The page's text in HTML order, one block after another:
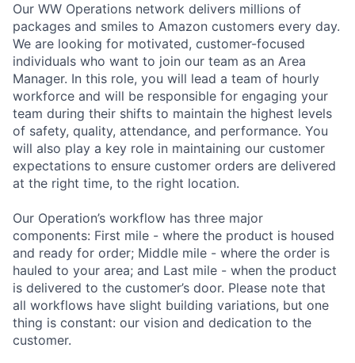
Our WW Operations network delivers millions of
packages and smiles to Amazon customers every day.
We are looking for motivated, customer-focused
individuals who want to join our team as an Area
Manager. In this role, you will lead a team of hourly
workforce and will be responsible for engaging your
team during their shifts to maintain the highest levels
of safety, quality, attendance, and performance. You
will also play a key role in maintaining our customer
expectations to ensure customer orders are delivered
at the right time, to the right location.
Our Operation’s workflow has three major
components: First mile - where the product is housed
and ready for order; Middle mile - where the order is
hauled to your area; and Last mile - when the product
is delivered to the customer’s door. Please note that
all workflows have slight building variations, but one
thing is constant: our vision and dedication to the
customer.